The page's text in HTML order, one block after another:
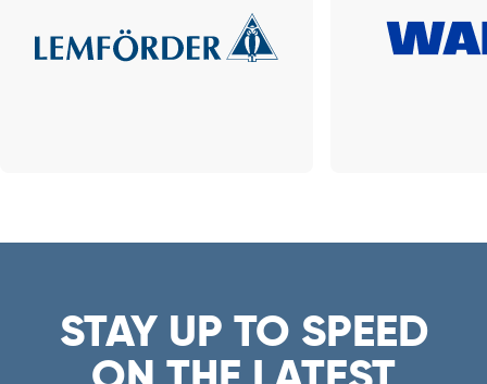
STAY UP TO SPEED